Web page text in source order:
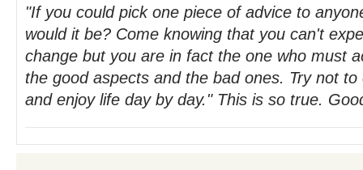
"If you could pick one piece of advice to
would it be? Come knowing that you can't
change but you are in fact the one who must
the good aspects and the bad ones. Try not
and enjoy life day by day." This is so true.